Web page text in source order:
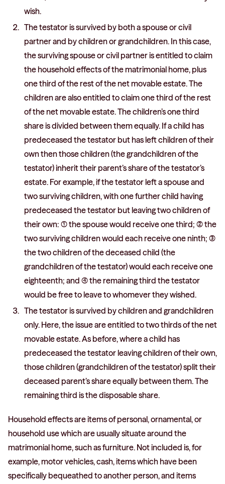
wish.
The testator is survived by both a spouse or civil
partner and by children or grandchildren. In this case,
the surviving spouse or civil partner is entitled to claim
the household effects of the matrimonial home, plus
one third of the rest of the net movable estate. The
children are also entitled to claim one third of the rest
of the net movable estate. The children’s one third
share is divided between them equally. If a child has
predeceased the testator but has left children of their
own then those children (the grandchildren of the
testator) inherit their parent’s share of the testator’s
estate. For example, if the testator left a spouse and
two surviving children, with one further child having
predeceased the testator but leaving two children of
their own: (1) the spouse would receive one third; (2) the
two surviving children would each receive one ninth; (3)
the two children of the deceased child (the
grandchildren of the testator) would each receive one
eighteenth; and (4) the remaining third the testator
would be free to leave to whomever they wished.
The testator is survived by children and grandchildren
only. Here, the issue are entitled to two thirds of the net
movable estate. As before, where a child has
predeceased the testator leaving children of their own,
those children (grandchildren of the testator) split their
deceased parent’s share equally between them. The
remaining third is the disposable share.
Household effects are items of personal, ornamental, or
household use which are usually situate around the
matrimonial home, such as furniture. Not included is, for
example, motor vehicles, cash, items which have been
specifically bequeathed to another person, and items